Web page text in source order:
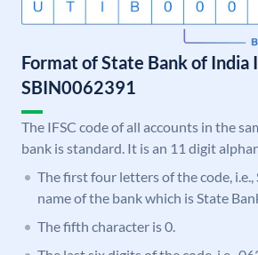
Format of State Bank of India
SBIN0062391
The IFSC code of all accounts in the
bank is standard. It is an 11 digit
The first four letters of the code,
name of the bank which is State
The fifth character is 0.